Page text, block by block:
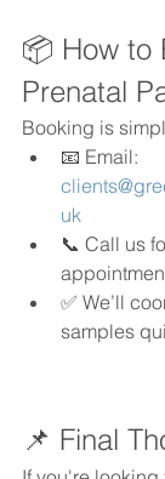
📦 How to
Prenatal
Booking is
📧 Email:
uk
📞 Call us
✅ We’ll
samples
📌 Final